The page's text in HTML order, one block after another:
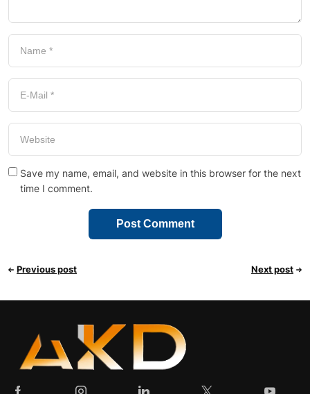
Save my name, email, and website in this browser for the next
time I comment.
Previous post Next post